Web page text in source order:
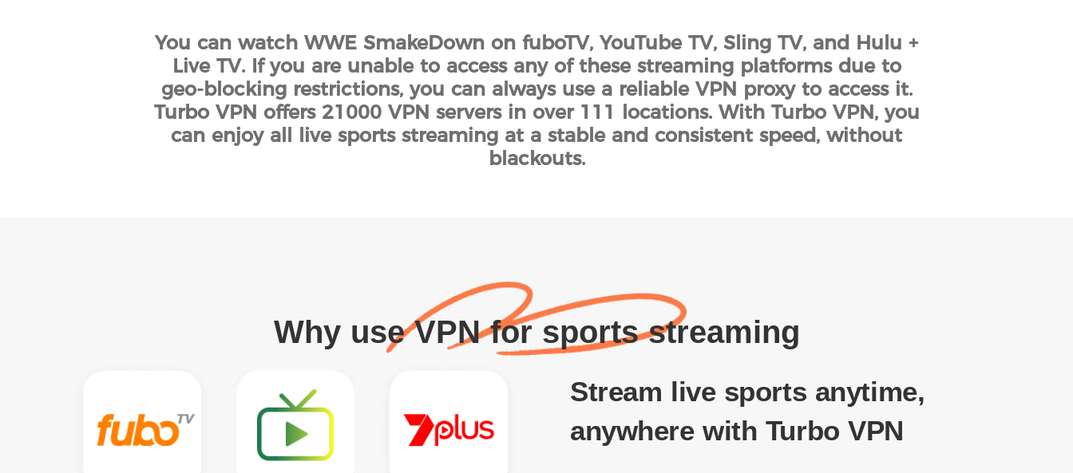
You can watch WWE SmakeDown on fuboTV, YouTube TV, Sling TV, and Hulu +
Live TV. If you are unable to access any of these streaming platforms due to
geo-blocking restrictions, you can always use a reliable VPN proxy to access it.
Turbo VPN offers 21000 VPN servers in over 111 locations. With Turbo VPN, you
can enjoy all live sports streaming at a stable and consistent speed, without
blackouts.
Why use VPN for sports streaming
Stream live sports anytime,
anywhere with Turbo VPN